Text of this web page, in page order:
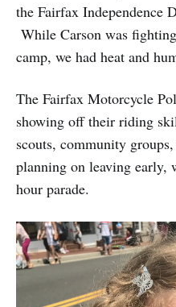
the Fairfax Independence
While Carson was
camp, we had heat and
The Fairfax Motorcycle
showing off their riding
scouts, community
planning on leaving early,
hour parade.